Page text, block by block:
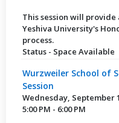
This session will
Yeshiva University's
process.
Status - Space Available
Wurzweiler School of
Session
Wednesday, September
5:00 PM - 6:00 PM